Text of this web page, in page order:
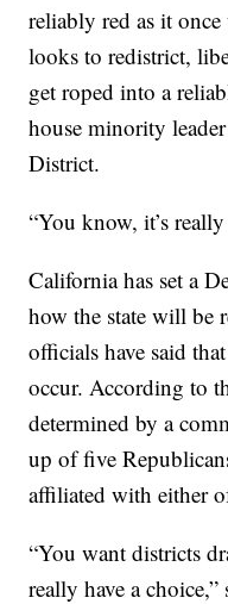
reliably red as it once
looks to redistrict,
get roped into a
house minority
District.
“You know, it’s
California has set a
how the state will be
officials have said
occur. According to
determined by a
up of five
affiliated with either
“You want districts
really have a choice,”